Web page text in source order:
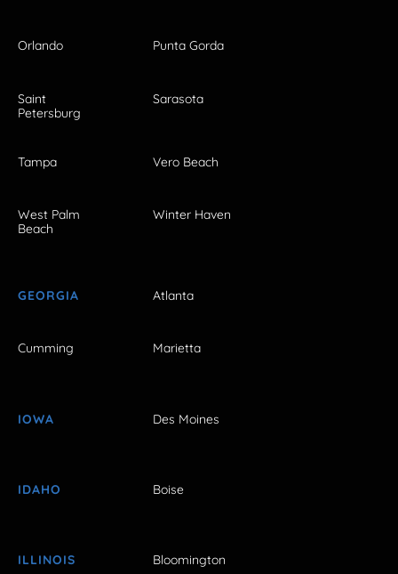
Orlando Punta Gorda
Saint
Petersburg
Sarasota
Tampa Vero Beach
West Palm
Beach
Winter Haven
GEORGIA Atlanta
Cumming Marietta
IOWA Des Moines
IDAHO Boise
ILLINOIS Bloomington